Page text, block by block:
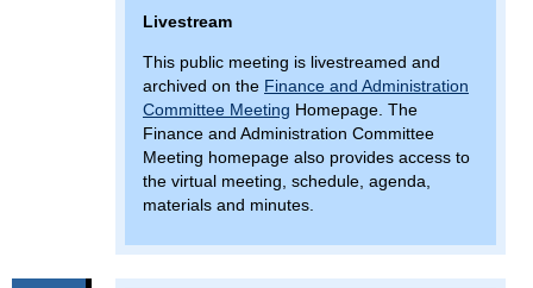
Livestream
This public meeting is livestreamed and
archived on the Finance and Administration
Committee Meeting Homepage. The
Finance and Administration Committee
Meeting homepage also provides access to
the virtual meeting, schedule, agenda,
materials and minutes.